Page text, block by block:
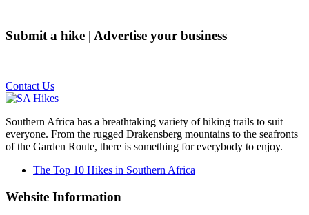
Submit a hike | Advertise your business
Contact Us
Southern Africa has a breathtaking variety of hiking trails to suit
everyone. From the rugged Drakensberg mountains to the seafronts
of the Garden Route, there is something for everybody to enjoy.
The Top 10 Hikes in Southern Africa
Website Information